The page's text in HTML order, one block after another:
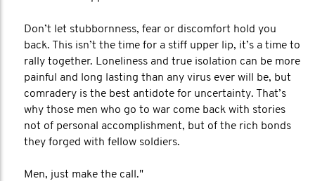
Don’t let stubbornness, fear or discomfort hold you
back. This isn’t the time for a stiff upper lip, it’s a time to
rally together. Loneliness and true isolation can be more
painful and long lasting than any virus ever will be, but
comradery is the best antidote for uncertainty. That’s
why those men who go to war come back with stories
not of personal accomplishment, but of the rich bonds
they forged with fellow soldiers.
Men, just make the call."